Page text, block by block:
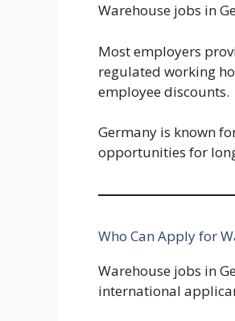
Warehouse jobs in
Most employers
regulated working
employee discounts.
Germany is known
opportunities for
Who Can Apply for
Warehouse jobs in
international